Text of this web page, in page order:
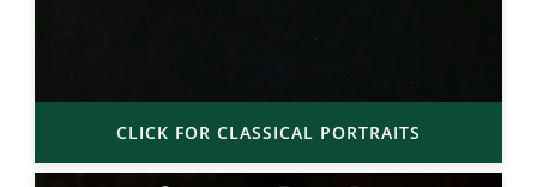
CLICK FOR CLASSICAL PORTRAITS